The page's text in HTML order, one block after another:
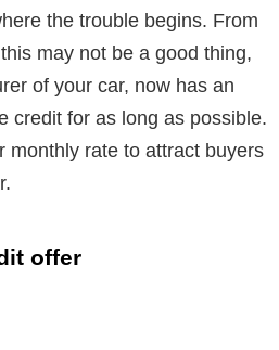
the trouble begins. From
may not be a good thing,
of your car, now has an
credit for as long as possible.
monthly rate to attract buyers
offer